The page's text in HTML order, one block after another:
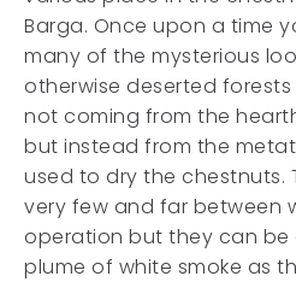
Barga. Once upon a time
many of the mysterious
otherwise deserted
not coming from the
but instead from the
used to dry the chestnuts.
very few and far between
operation but they can
plume of white smoke as